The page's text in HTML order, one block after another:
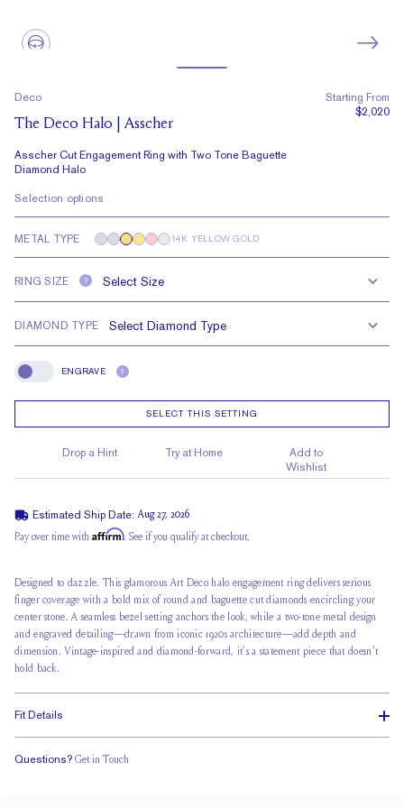
Deco
The Deco Halo | Asscher
Asscher Cut Engagement Ring with Two Tone Baguette
Diamond Halo
Starting From
$2,020
Selection options
METAL TYPE 14K YELLOW GOLD
RING SIZE ?
DIAMOND TYPE
Engrave
ENGRAVE ?
SELECT THIS SETTING
Drop a Hint Try at Home
Add to
Wishlist
Estimated Ship Date: Aug 27, 2026
Pay over time with Affirm. See if you qualify at checkout.
Designed to dazzle. This glamorous Art Deco halo engagement ring delivers serious
finger coverage with a bold mix of round and baguette cut diamonds encircling your
center stone. A seamless bezel setting anchors the look, while a two-tone metal design
and engraved detailing—drawn from iconic 1920s architecture—add depth and
dimension. Vintage-inspired and diamond-forward, it’s a statement piece that doesn't
hold back.
Fit Details
Questions? Get in Touch